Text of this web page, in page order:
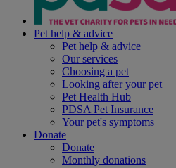
Pet help & advice
Pet help & advice
Our services
Choosing a pet
Looking after your pet
Pet Health Hub
PDSA Pet Insurance
Your pet's symptoms
Donate
Donate
Monthly donations